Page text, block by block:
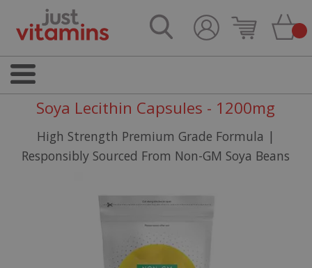
Soya Lecithin Capsules - 1200mg
High Strength Premium Grade Formula |
Responsibly Sourced From Non-GM Soya Beans